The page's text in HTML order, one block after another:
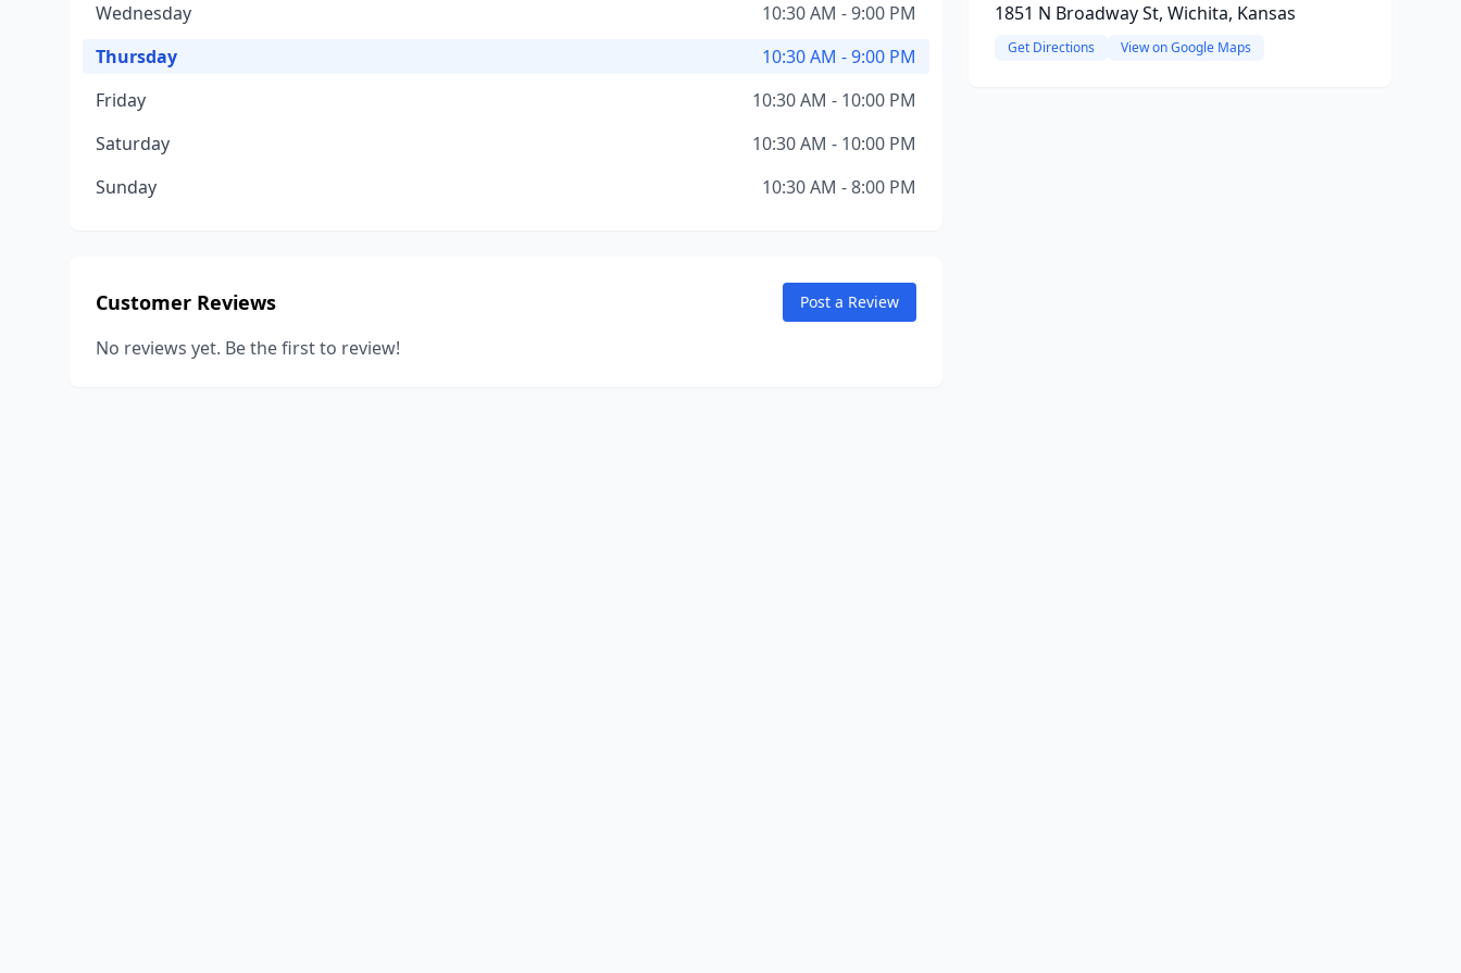
Wednesday
10:30 AM - 9:00 PM
Thursday
10:30 AM - 9:00 PM
Friday
10:30 AM - 10:00 PM
Saturday
10:30 AM - 10:00 PM
Sunday
10:30 AM - 8:00 PM
Customer Reviews Post a Review
No reviews yet. Be the first to review!
1851 N Broadway St, Wichita, Kansas
Get Directions View on Google Maps